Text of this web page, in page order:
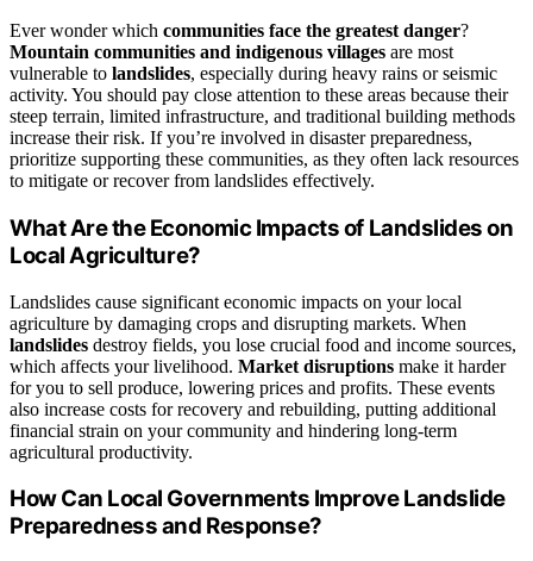
Ever wonder which communities face the greatest danger?
Mountain communities and indigenous villages are most
vulnerable to landslides, especially during heavy rains or seismic
activity. You should pay close attention to these areas because their
steep terrain, limited infrastructure, and traditional building methods
increase their risk. If you’re involved in disaster preparedness,
prioritize supporting these communities, as they often lack resources
to mitigate or recover from landslides effectively.
What Are the Economic Impacts of Landslides on
Local Agriculture?
Landslides cause significant economic impacts on your local
agriculture by damaging crops and disrupting markets. When
landslides destroy fields, you lose crucial food and income sources,
which affects your livelihood. Market disruptions make it harder
for you to sell produce, lowering prices and profits. These events
also increase costs for recovery and rebuilding, putting additional
financial strain on your community and hindering long-term
agricultural productivity.
How Can Local Governments Improve Landslide
Preparedness and Response?